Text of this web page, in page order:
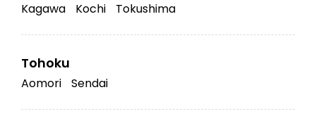
Kagawa Kochi Tokushima
Tohoku
Aomori Sendai